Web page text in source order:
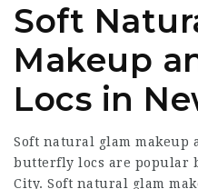
Soft
Makeup
Locs in
Soft natural glam makeup
butterfly locs are popular
City. Soft natural glam